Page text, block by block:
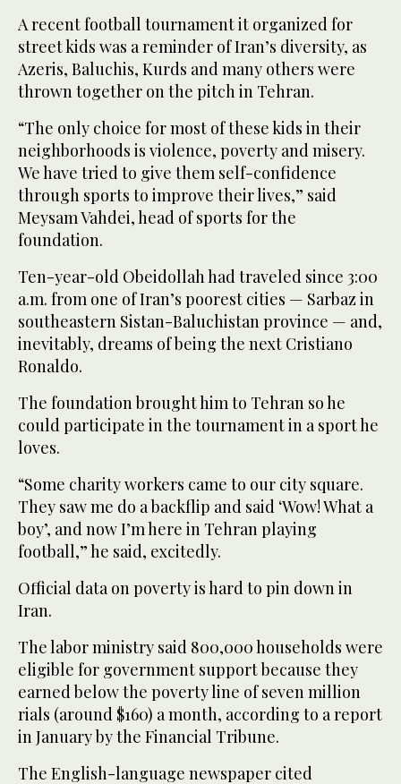
A recent football tournament it organized for
street kids was a reminder of Iran’s diversity, as
Azeris, Baluchis, Kurds and many others were
thrown together on the pitch in Tehran.
“The only choice for most of these kids in their
neighborhoods is violence, poverty and misery.
We have tried to give them self-confidence
through sports to improve their lives,” said
Meysam Vahdei, head of sports for the
foundation.
Ten-year-old Obeidollah had traveled since 3:00
a.m. from one of Iran’s poorest cities — Sarbaz in
southeastern Sistan-Baluchistan province — and,
inevitably, dreams of being the next Cristiano
Ronaldo.
The foundation brought him to Tehran so he
could participate in the tournament in a sport he
loves.
“Some charity workers came to our city square.
They saw me do a backflip and said ‘Wow! What a
boy’, and now I’m here in Tehran playing
football,” he said, excitedly.
Official data on poverty is hard to pin down in
Iran.
The labor ministry said 800,000 households were
eligible for government support because they
earned below the poverty line of seven million
rials (around $160) a month, according to a report
in January by the Financial Tribune.
The English-language newspaper cited